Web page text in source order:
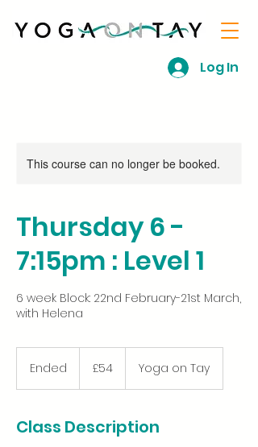
Log In
This course can no longer be booked.
Thursday 6 -
7:15pm : Level 1
6 week Block: 22nd February-21st March,
with Helena
Ended
d
pounds
£54 Yoga on Tay
Class Description